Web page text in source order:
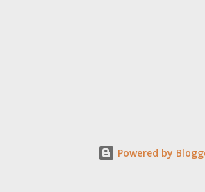
Powered by